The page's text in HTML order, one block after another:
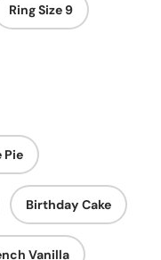
Ring Size 9
Pie
Birthday Cake
Vanilla